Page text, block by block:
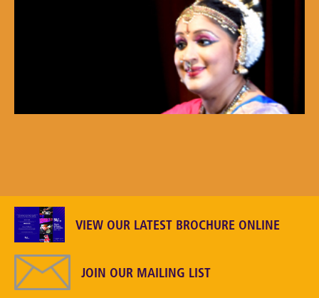
VIEW OUR LATEST BROCHURE ONLINE
JOIN OUR MAILING LIST